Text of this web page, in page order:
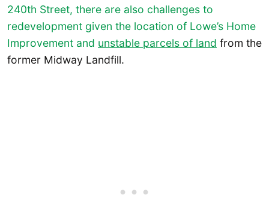
240th Street, there are also challenges to
redevelopment given the location of Lowe’s Home
Improvement and unstable parcels of land from the
former Midway Landfill.